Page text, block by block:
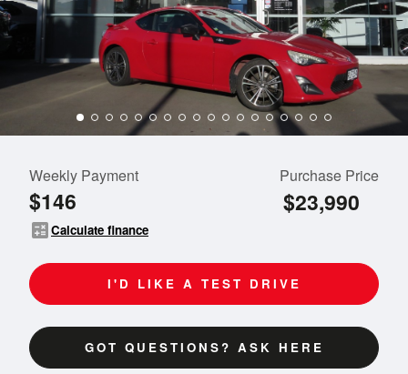
Weekly Payment
$146
calculateCalculate finance
Purchase Price
$23,990
I'D LIKE A TEST DRIVE
GOT QUESTIONS? ASK HERE